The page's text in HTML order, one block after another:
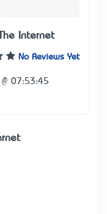
Internet
No Reviews Yet
07:53:45